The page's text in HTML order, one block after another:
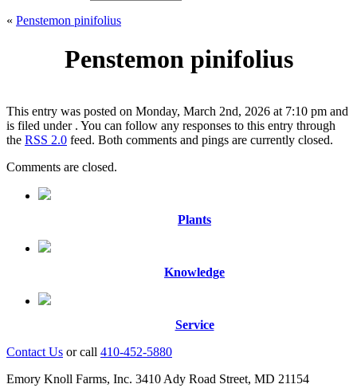
« Penstemon pinifolius
Penstemon pinifolius
This entry was posted on Monday, March 2nd, 2026 at 7:10 pm and
is filed under . You can follow any responses to this entry through
the RSS 2.0 feed. Both comments and pings are currently closed.
Comments are closed.
Plants
Knowledge
Service
Contact Us or call 410-452-5880
Emory Knoll Farms, Inc. 3410 Ady Road Street, MD 21154